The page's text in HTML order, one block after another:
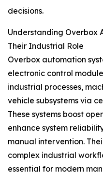
decisions.
Understanding Overbox
Their Industrial Role
Overbox automation
electronic control
industrial processes,
vehicle subsystems via
These systems boost
enhance system
manual intervention.
complex industrial
essential for modern